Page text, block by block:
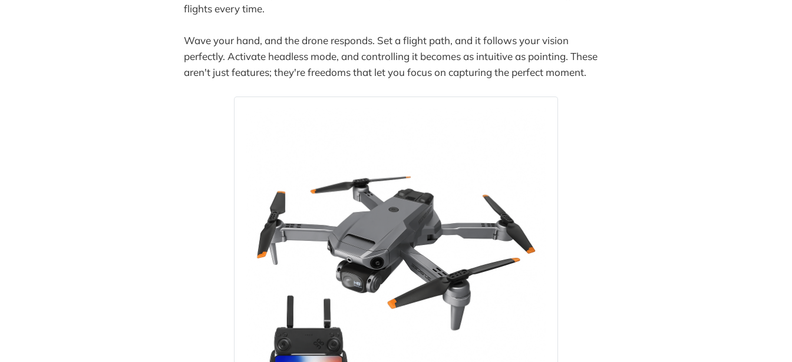
flights every time.
Wave your hand, and the drone responds. Set a flight path, and it follows your vision
perfectly. Activate headless mode, and controlling it becomes as intuitive as pointing. These
aren't just features; they're freedoms that let you focus on capturing the perfect moment.